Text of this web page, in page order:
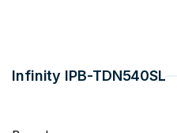
Infinity IPB-TDN540SL